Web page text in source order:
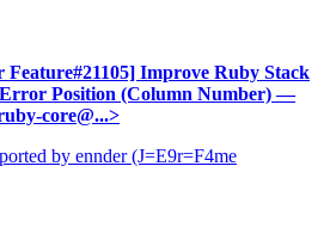
Feature#21105] Improve Ruby Stack
Position (Column Number) —
core@...>
by ennder (J=E9r=F4me